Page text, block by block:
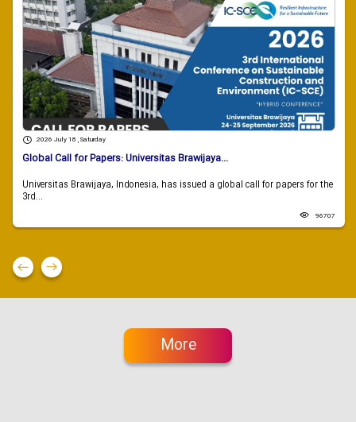
2026 July 18 , Saturday
Global Call for Papers: Universitas Brawijaya...
Universitas Brawijaya, Indonesia, has issued a global call for papers for the
3rd...
96707
More